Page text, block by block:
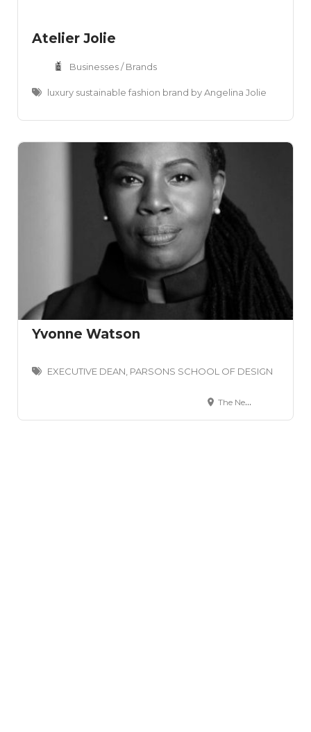
Atelier Jolie
Businesses / Brands
luxury sustainable fashion brand by Angelina Jolie
Yvonne Watson
EXECUTIVE DEAN, PARSONS SCHOOL OF DESIGN
The New School 66 West 12th Street New York, NY 10011